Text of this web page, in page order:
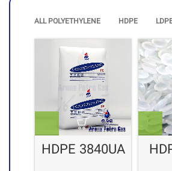
ALL POLYETHYLENE HDPE
HDPE 3840UA